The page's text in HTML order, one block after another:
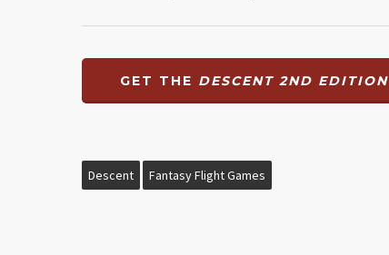
GET THE DESCENT 2ND EDITION
Descent Fantasy Flight Games